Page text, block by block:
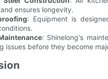
ensures longevity.
: Equipment is
: Shinelong's
issues before they become